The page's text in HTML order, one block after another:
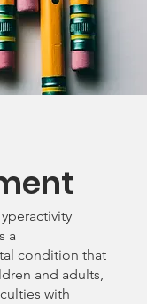
a
condition that
and adults,
with